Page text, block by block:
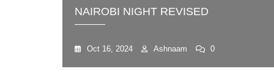
NAIROBI NIGHT REVISED
Oct 16, 2024 Ashnaam 0